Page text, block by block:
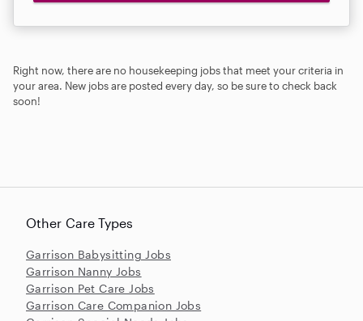
Right now, there are no housekeeping jobs that meet your criteria in
your area. New jobs are posted every day, so be sure to check back
soon!
Other Care Types
Garrison Babysitting Jobs
Garrison Nanny Jobs
Garrison Pet Care Jobs
Garrison Care Companion Jobs